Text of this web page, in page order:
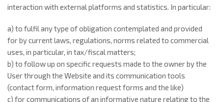
interaction with external platforms and statistics. In particular:
a) to fulfil any type of obligation contemplated and provided
for by current laws, regulations, norms related to commercial
uses, in particular, in tax/fiscal matters;
b) to follow up on specific requests made to the owner by the
User through the Website and its communication tools
(contact form, information request forms and the like)
c) for communications of an informative nature relating to the